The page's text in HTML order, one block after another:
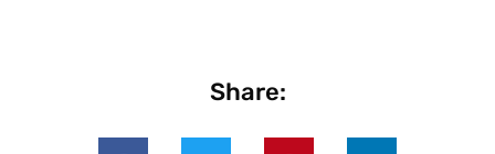
Share: